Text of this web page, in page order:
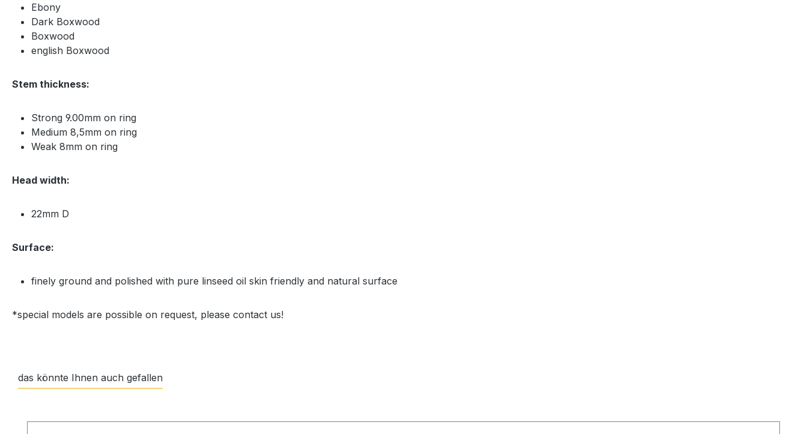
Ebony
Dark Boxwood
Boxwood
english Boxwood
Stem thickness:
Strong 9.00mm on ring
Medium 8,5mm on ring
Weak 8mm on ring
Head width:
22mm D
Surface:
finely ground and polished with pure linseed oil skin friendly and natural surface
*special models are possible on request, please contact us!
das könnte Ihnen auch gefallen